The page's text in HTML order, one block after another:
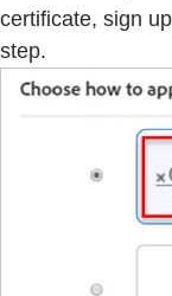
certificate, sign
step.